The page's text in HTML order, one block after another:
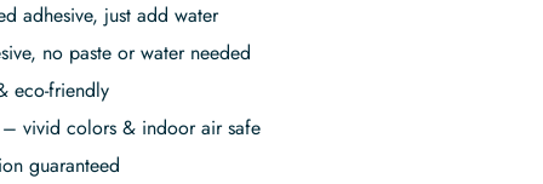
adhesive, just add water
no paste or water needed
eco-friendly
vivid colors & indoor air safe
guaranteed